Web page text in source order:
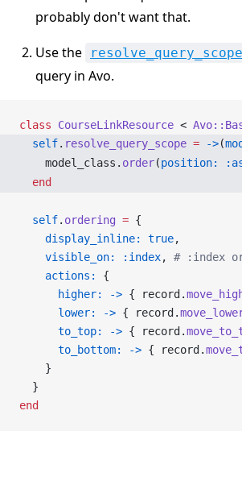
probably don't want that.
Use the
resolve_query_scope
query in Avo.
class CourseLinkResource <
  self
. resolve_query_scope = ->(
    model_class.
order(position:
  end
  self
. ordering = {
    display_inline:
true,
    visible_on:
:index, # :index
    actions:
{
      higher:
-> { record.
      lower:
-> { record.
      to_top:
-> { record.
      to_bottom:
-> { record.
    }
  }
end